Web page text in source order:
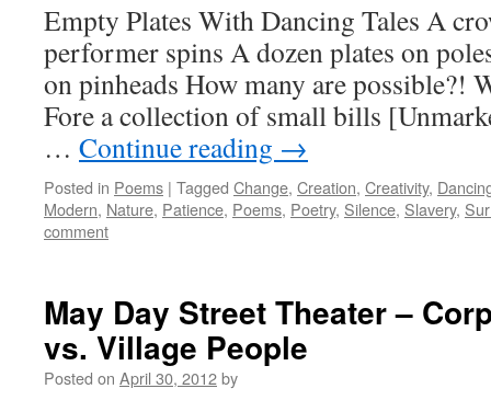
Empty Plates With Dancing Tales A
performer spins A dozen plates on
on pinheads How many are possible?!
Fore a collection of small bills
… Continue reading →
Posted in Poems | Tagged Change, Creation, Creativity,
Modern, Nature, Patience, Poems, Poetry, Silence, Slavery,
comment
May Day Street Theater –
vs. Village People
Posted on April 30, 2012by